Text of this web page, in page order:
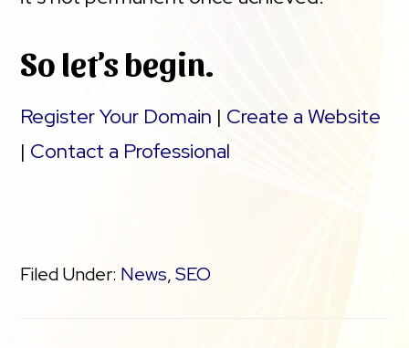
So let’s begin.
Register Your Domain | Create a Website
| Contact a Professional
Filed Under: News,SEO